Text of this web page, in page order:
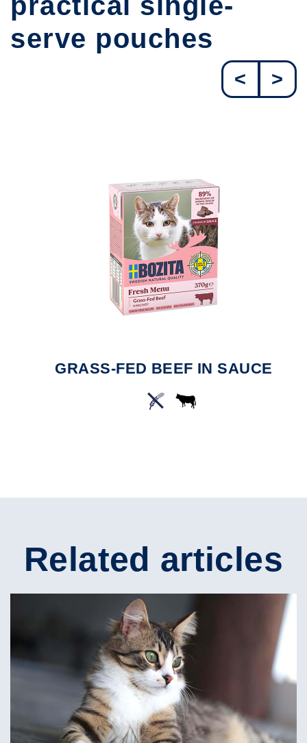
serve pouches
GRASS-FED BEEF IN SAUCE
< >
Related articles